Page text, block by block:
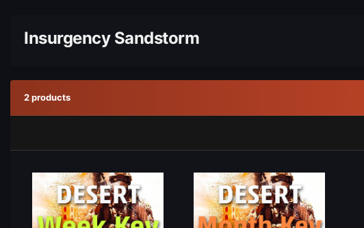
Insurgency Sandstorm
2 products